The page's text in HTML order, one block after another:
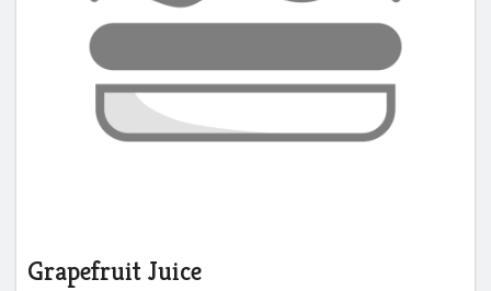
Grapefruit Juice